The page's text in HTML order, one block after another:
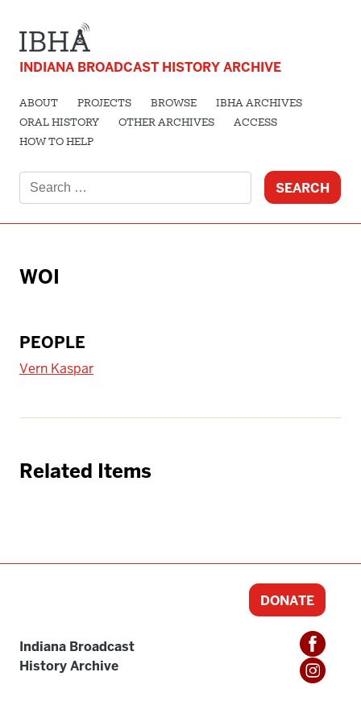
INDIANA BROADCAST HISTORY ARCHIVE
ABOUT PROJECTS BROWSE
IBHA ARCHIVES
ORAL HISTORY
OTHER ARCHIVES
ACCESS
HOW TO HELP
for:
WOI
PEOPLE
Vern Kaspar
Related Items
Indiana Broadcast
History Archive
DONATE